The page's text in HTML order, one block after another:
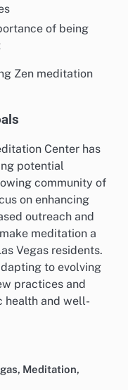
of being
Zen meditation
Center has
potential
community of
on enhancing
outreach and
meditation a
Vegas residents.
to evolving
practices and
health and well-
, Meditation,